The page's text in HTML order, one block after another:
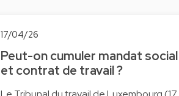
17/04/26
Peut-on cumuler mandat social
et contrat de travail ?